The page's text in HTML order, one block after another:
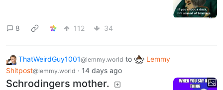
8 112 34
ThatWeirdGuy1001@lemmy.world to
Lemmy
Shitpost@lemmy.world · 14 days ago
Schrodingers mother.